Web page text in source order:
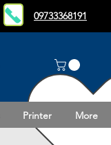
09733368191
Printer More